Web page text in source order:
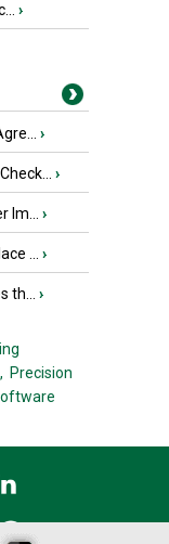
›
›
›
›
... ›
›
Precision